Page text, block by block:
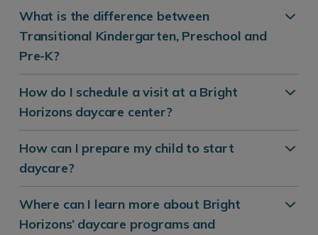
What is the difference between
Transitional Kindergarten, Preschool and
Pre-K?
How do I schedule a visit at a Bright
Horizons daycare center?
How can I prepare my child to start
daycare?
Where can I learn more about Bright
Horizons’ daycare programs and